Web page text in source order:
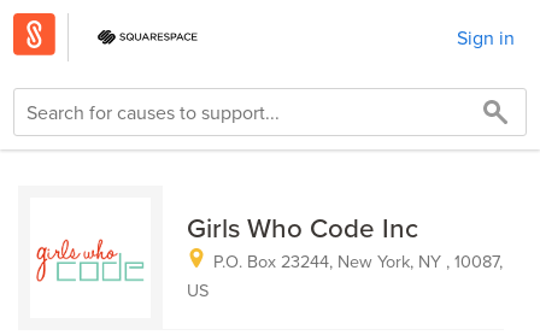
Sign in
Girls Who Code Inc
P.O. Box 23244, New York, NY , 10087,
US